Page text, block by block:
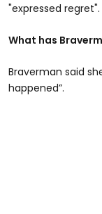
"expressed regret".
What has
Braverman said
happened”.